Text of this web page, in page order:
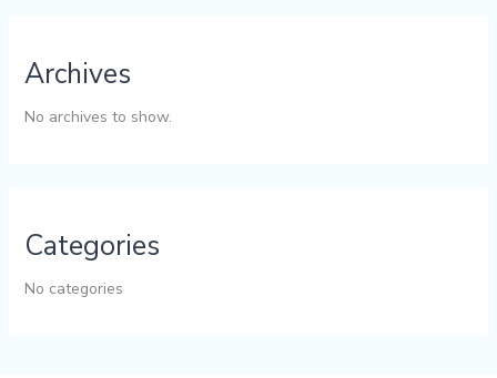
Archives
No archives to show.
Categories
No categories